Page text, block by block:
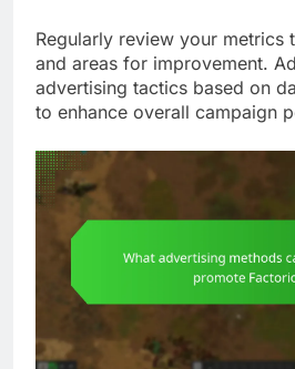
Regularly review your metrics
and areas for improvement.
advertising tactics based on
to enhance overall campaign